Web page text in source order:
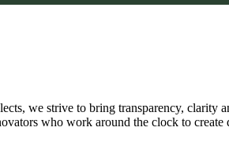
we strive to bring transparency, clarity
who work around the clock to